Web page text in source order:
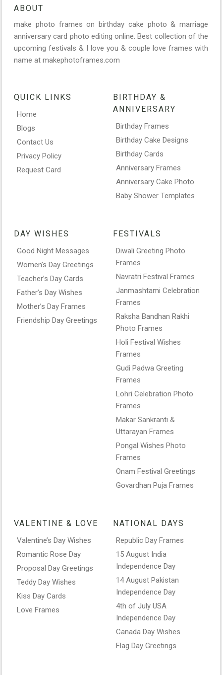
ABOUT
make photo frames on birthday cake photo & marriage
anniversary card photo editing online. Best collection of the
upcoming festivals & I love you & couple love frames with
name at makephotoframes.com
QUICK LINKS
Home
Blogs
Contact Us
Privacy Policy
Request Card
BIRTHDAY &
ANNIVERSARY
Birthday Frames
Birthday Cake Designs
Birthday Cards
Anniversary Frames
Anniversary Cake Photo
Baby Shower Templates
DAY WISHES
Good Night Messages
Women’s Day Greetings
Teacher’s Day Cards
Father’s Day Wishes
Mother’s Day Frames
Friendship Day Greetings
FESTIVALS
Diwali Greeting Photo
Frames
Navratri Festival Frames
Janmashtami Celebration
Frames
Raksha Bandhan Rakhi
Photo Frames
Holi Festival Wishes
Frames
Gudi Padwa Greeting
Frames
Lohri Celebration Photo
Frames
Makar Sankranti &
Uttarayan Frames
Pongal Wishes Photo
Frames
Onam Festival Greetings
Govardhan Puja Frames
VALENTINE & LOVE
Valentine’s Day Wishes
Romantic Rose Day
Proposal Day Greetings
Teddy Day Wishes
Kiss Day Cards
Love Frames
NATIONAL DAYS
Republic Day Frames
15 August India
Independence Day
14 August Pakistan
Independence Day
4th of July USA
Independence Day
Canada Day Wishes
Flag Day Greetings